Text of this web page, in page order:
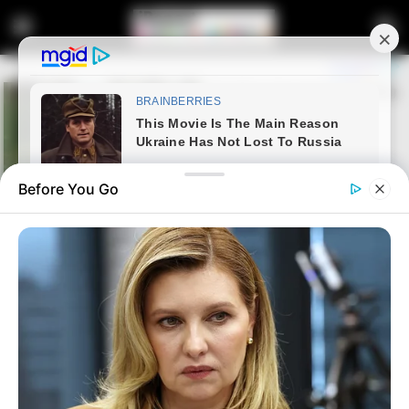
Latest News
Floyd Shivambu Affirms Long-
Before You Go